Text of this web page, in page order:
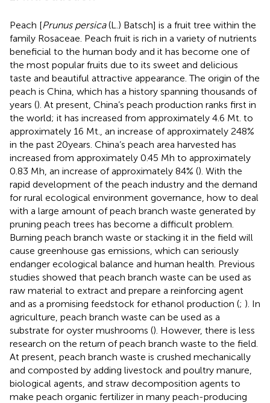
Peach [Prunus persica(L.) Batsch] is a fruit tree within the
family Rosaceae. Peach fruit is rich in a variety of nutrients
beneficial to the human body and it has become one of
the most popular fruits due to its sweet and delicious
taste and beautiful attractive appearance. The origin of the
peach is China, which has a history spanning thousands of
years (). At present, China’s peach production ranks first in
the world; it has increased from approximately 4.6 Mt. to
approximately 16 Mt., an increase of approximately 248%
in the past 20 years. China’s peach area harvested has
increased from approximately 0.45 Mh to approximately
0.83 Mh, an increase of approximately 84% (). With the
rapid development of the peach industry and the demand
for rural ecological environment governance, how to deal
with a large amount of peach branch waste generated by
pruning peach trees has become a difficult problem.
Burning peach branch waste or stacking it in the field will
cause greenhouse gas emissions, which can seriously
endanger ecological balance and human health. Previous
studies showed that peach branch waste can be used as
raw material to extract and prepare a reinforcing agent
and as a promising feedstock for ethanol production (; ). In
agriculture, peach branch waste can be used as a
substrate for oyster mushrooms (). However, there is less
research on the return of peach branch waste to the field.
At present, peach branch waste is crushed mechanically
and composted by adding livestock and poultry manure,
biological agents, and straw decomposition agents to
make peach organic fertilizer in many peach-producing